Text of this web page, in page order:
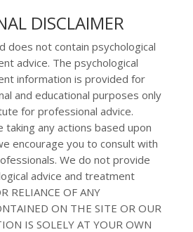
DISCLAIMER
does not contain psychological
advice. The psychological
information is provided for
and educational purposes only
for professional advice.
taking any actions based upon
encourage you to consult with
We do not provide
advice and treatment
RELIANCE OF ANY
ON THE SITE OR OUR
IS SOLELY AT YOUR OWN